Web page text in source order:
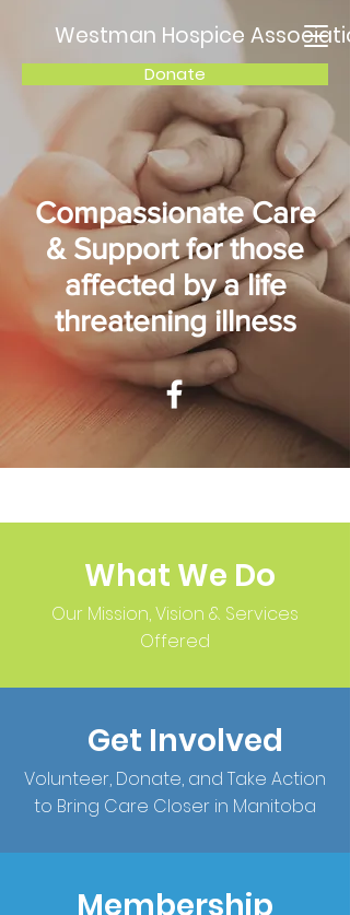
Donate
Westman Hospice
Compassionate Care
& Support for those
affected by a life
threatening illness
What We Do
Our Mission, Vision & Services
Offered
Get Involved
Volunteer, Donate, and Take Action
to Bring Care Closer in Manitoba
Membership